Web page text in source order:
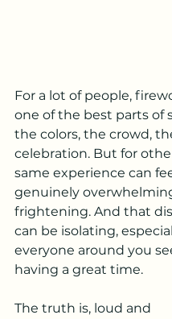
For a lot of people,
one of the best parts of
the colors, the crowd,
celebration. But for
same experience can
genuinely
frightening. And that
can be isolating,
everyone around you
having a great time.
The truth is, loud and